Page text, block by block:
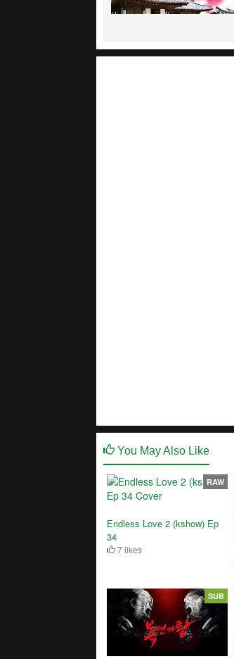
You May Also Like
Endless Love 2 (kshow) Ep
34
7 likes
RAW
SUB